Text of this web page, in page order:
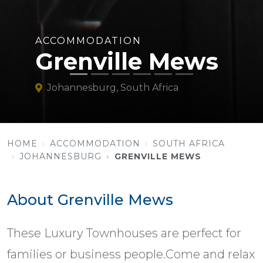
ACCOMMODATION
Grenville Mews
Johannesburg, South Africa
HOME ACCOMMODATION
SOUTH AFRICA
JOHANNESBURG
GRENVILLE MEWS
About Grenville Mews
These Luxury Townhouses are perfect for
families or business people.Come and relax